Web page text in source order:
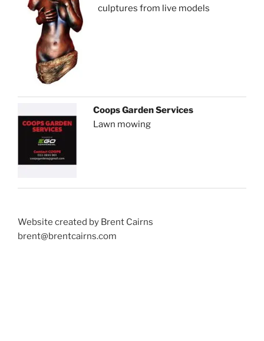
sculptures from live models
Coops Garden Services
Lawn mowing
Website created by Brent Cairns
brent@brentcairns.com